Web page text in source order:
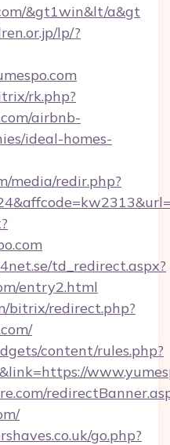
&gt1win&lt/a&gt
lp/?
rk.php?
airbnb-
ideal-homes-
media/redir.php?
td_redirect.aspx?
entry2.html
bitrix/redirect.php?
content/rules.php?
go.php?